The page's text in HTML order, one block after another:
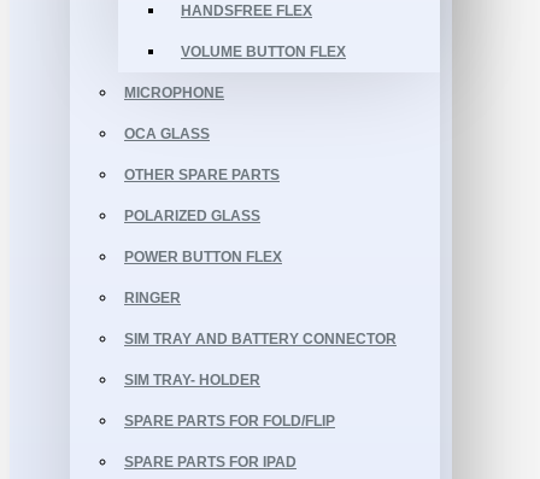
HANDSFREE FLEX
VOLUME BUTTON FLEX
MICROPHONE
OCA GLASS
OTHER SPARE PARTS
POLARIZED GLASS
POWER BUTTON FLEX
RINGER
SIM TRAY AND BATTERY CONNECTOR
SIM TRAY- HOLDER
SPARE PARTS FOR FOLD/FLIP
SPARE PARTS FOR IPAD